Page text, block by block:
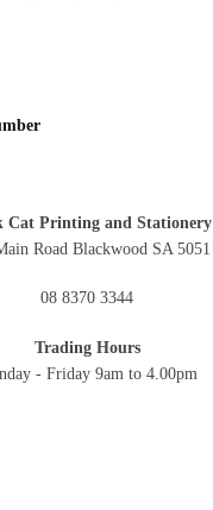
Cat Printing and Stationery
Road Blackwood SA 5051
08 8370 3344
Trading Hours
- Friday 9am to 4.00pm